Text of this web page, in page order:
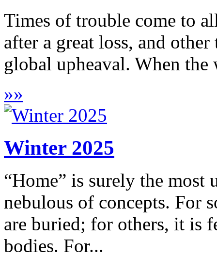
Times of trouble come to
after a great loss, and
global upheaval. When
»»
Winter 2025
“Home” is surely the most
nebulous of concepts. For
are buried; for others, it is
bodies. For...